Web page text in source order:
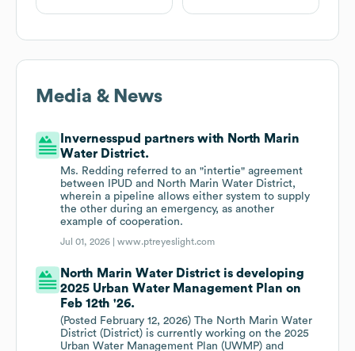
Media & News
Invernesspud partners with North Marin
Water District.
Ms. Redding referred to an "intertie" agreement
between IPUD and North Marin Water District,
wherein a pipeline allows either system to supply
the other during an emergency, as another
example of cooperation.
Jul 01, 2026 |www.ptreyeslight.com
North Marin Water District is developing
2025 Urban Water Management Plan on
Feb 12th '26.
(Posted February 12, 2026) The North Marin Water
District (District) is currently working on the 2025
Urban Water Management Plan (UWMP) and